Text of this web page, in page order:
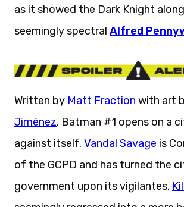
as it showed the Dark Knight
seemingly spectral Alfred
Written by Matt Fraction with art
Jiménez, Batman #1 opens on a
against itself. Vandal Savage is
of the GCPD and has turned the
government upon its vigilantes.